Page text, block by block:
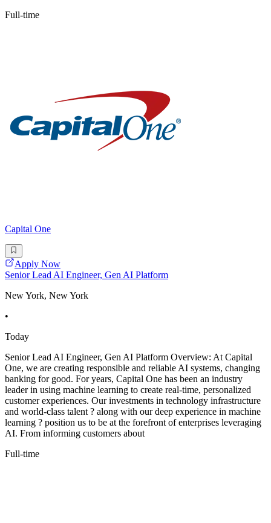
Full-time
Capital One
Apply Now
Senior Lead AI Engineer, Gen AI Platform
New York, New York
•
Today
Senior Lead AI Engineer, Gen AI Platform Overview: At Capital
One, we are creating responsible and reliable AI systems, changing
banking for good. For years, Capital One has been an industry
leader in using machine learning to create real-time, personalized
customer experiences. Our investments in technology infrastructure
and world-class talent ? along with our deep experience in machine
learning ? position us to be at the forefront of enterprises leveraging
AI. From informing customers about
Full-time